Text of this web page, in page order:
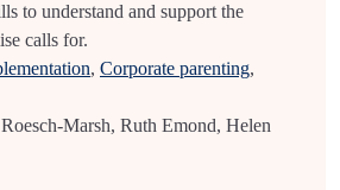
to understand and support the
calls for.
, Corporate parenting,
Marsh, Ruth Emond, Helen